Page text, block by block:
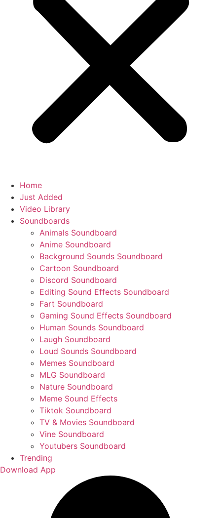
Home
Just Added
Video Library
Soundboards
Animals Soundboard
Anime Soundboard
Background Sounds Soundboard
Cartoon Soundboard
Discord Soundboard
Editing Sound Effects Soundboard
Fart Soundboard
Gaming Sound Effects Soundboard
Human Sounds Soundboard
Laugh Soundboard
Loud Sounds Soundboard
Memes Soundboard
MLG Soundboard
Nature Soundboard
Meme Sound Effects
Tiktok Soundboard
TV & Movies Soundboard
Vine Soundboard
Youtubers Soundboard
Trending
Download App